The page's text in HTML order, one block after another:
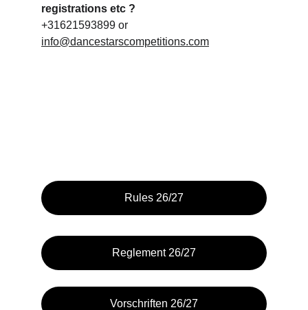
registrations etc ?
+31621593899 or
info@dancestarscompetitions.com
Rules 26/27
Reglement 26/27
Vorschriften 26/27